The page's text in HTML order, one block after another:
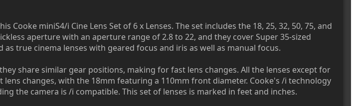
miniS4/i Cine Lens Set of 6 x Lenses. The set includes the 18, 25, 32, 50, 75, and
aperture with an aperture range of 2.8 to 22, and they cover Super 35-sized
true cinema lenses with geared focus and iris as well as manual focus.
share similar gear positions, making for fast lens changes. All the lenses except for
changes, with the 18mm featuring a 110mm front diameter. Cooke's /i technology
the camera is /i compatible. This set of lenses is marked in feet and inches.